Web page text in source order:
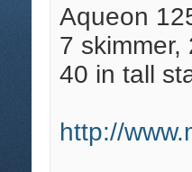
Aqueon
7
40 in tall
http://